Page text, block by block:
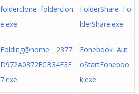
folderclone folderclon
e.exe
FolderShare Fo
lderShare.exe
Folding@home _2377
D972A0372FCB34E3F
7.exe
Fonebook Aut
oStartFoneboo
k.exe